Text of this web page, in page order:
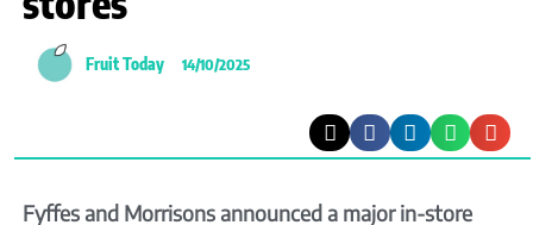
Fruit Today 14/10/2025
Fyffes and Morrisons announced a major in-store